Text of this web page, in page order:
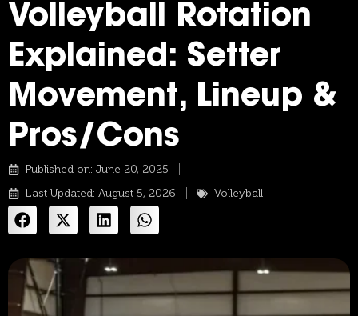
Volleyball Rotation
Explained: Setter
Movement, Lineup &
Pros/Cons
Published on: June 20, 2025
Last Updated: August 5, 2026
Volleyball